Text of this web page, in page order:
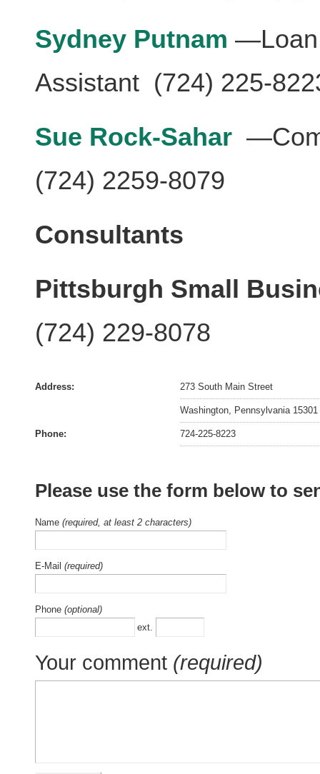
Sydney Putnam—Loan
Assistant (724) 225-
Sue Rock-Sahar
(724) 2259-8079
Consultants
Pittsburgh Small
(724) 229-8078
Address: 273 South Main Street
Washington, Pennsylvania 15301
Phone: 724-225-8223
Please use the form below to
Name(required, at least 2 characters)
E-Mail(required)
Phone(optional)
ext.
Your comment (required)